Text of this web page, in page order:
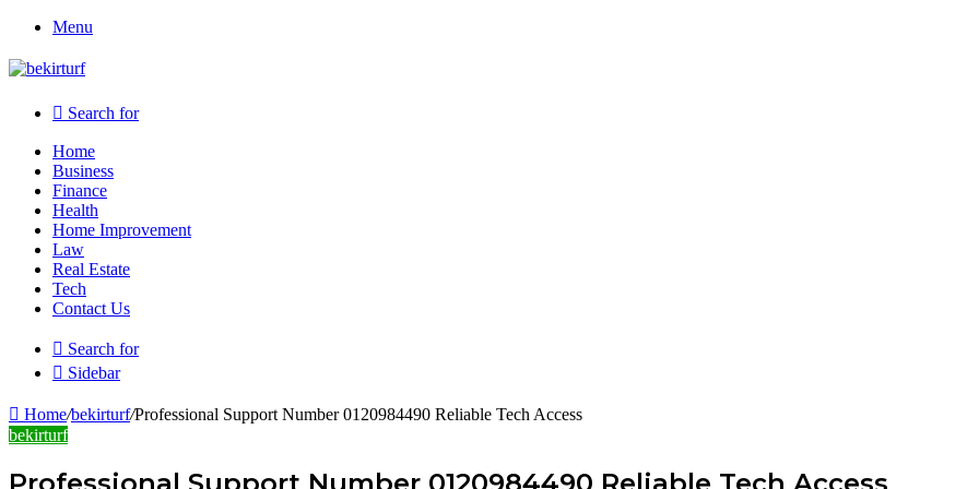
Menu
Search for
Home
Business
Finance
Health
Home Improvement
Law
Real Estate
Tech
Contact Us
Search for
Sidebar
Home/bekirturf/Professional Support Number 0120984490 Reliable Tech Access
bekirturf